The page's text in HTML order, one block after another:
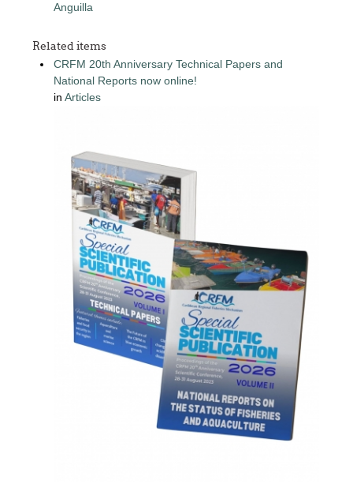
Anguilla
Related items
CRFM 20th Anniversary Technical Papers and
National Reports now online!
inArticles